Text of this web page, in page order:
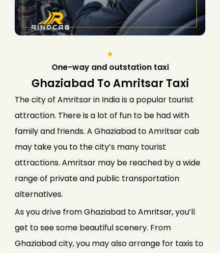
One-way and outstation taxi
Ghaziabad To Amritsar Taxi
The city of Amritsar in India is a popular tourist
attraction. There is a lot of fun to be had with
family and friends. A Ghaziabad to Amritsar cab
may take you to the city’s many tourist
attractions. Amritsar may be reached by a wide
range of private and public transportation
alternatives.
As you drive from Ghaziabad to Amritsar, you’ll
get to see some beautiful scenery. From
Ghaziabad city, you may also arrange for taxis to